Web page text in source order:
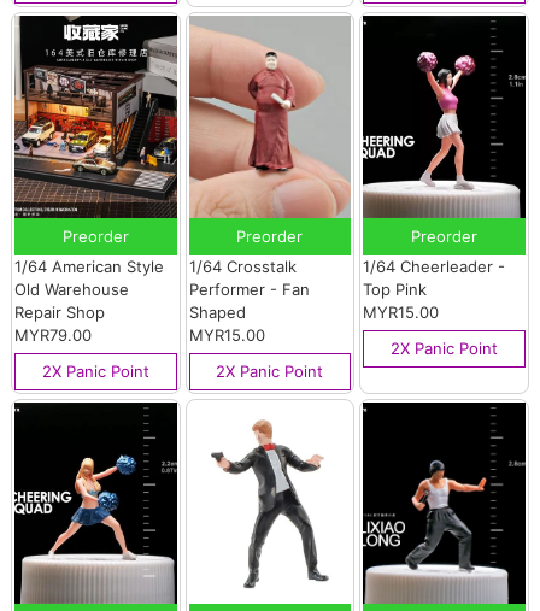
Preorder
1/64 American Style
Old Warehouse
Repair Shop
MYR79.00
2X Panic Point
Preorder
1/64 Crosstalk
Performer - Fan
Shaped
MYR15.00
2X Panic Point
Preorder
1/64 Cheerleader -
Top Pink
MYR15.00
2X Panic Point